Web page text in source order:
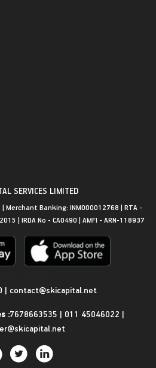
SERVICES LIMITED
| Merchant Banking: INM000012768 | RTA -
| IRDA No - CA0490 | AMFI - ARN-118937
| contact@skicapital.net
:7678663535 | 011 45046022 |